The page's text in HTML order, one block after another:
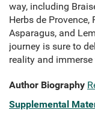
way, including
Herbs de
Asparagus, and
journey is sure to
reality and
Author Biography
Supplemental